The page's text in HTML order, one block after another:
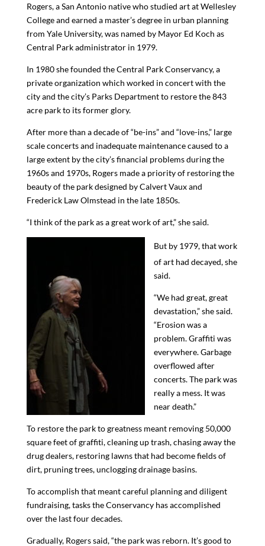
Rogers,a San Antonio nativewho studied art at Wellesley
College and earned a master’s degree in urban planning
from Yale University, was named by Mayor Ed Koch as
Central Park administrator in 1979.
In 1980 she founded the Central Park Conservancy, a
private organization which worked in concert with the
city and the city’s Parks Department to restore the 843
acre park to its former glory.
After more than a decade of “be-ins” and “love-ins,” large
scale concertsand inadequate maintenance caused to a
large extent by the city’s financial problemsduring the
1960s and 1970s, Rogersmadea priority of restoring the
beauty of the park designed by Calvert Vaux and
Frederick Law Olmstead in the late 1850s.
“I think of the park as a great work of art,” she said.
But by 1979, that work
of art had decayed, she
said.
“We had great, great
devastation,” she said.
“Erosion was a
problem. Graffiti was
everywhere. Garbage
overflowed after
concerts. The park was
really a mess. It was
near death.”
To restore the park to greatness meant removing 50,000
square feet of graffiti, cleaning up trash, chasing away the
drug dealers, restoring lawns that had become fields of
dirt, pruning trees,uncloggingdrainage basins.
To accomplish that meant careful planning and diligent
fundraising, tasks the Conservancy has accomplished
over the last four decades.
Gradually, Rogers said, “the park was reborn. It’s good to